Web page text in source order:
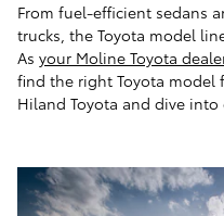
From fuel-efficient sedans
trucks, the Toyota model
As your Moline Toyota
find the right Toyota model
Hiland Toyota and dive